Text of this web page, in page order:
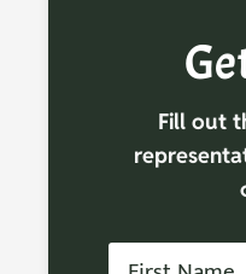
Fill out